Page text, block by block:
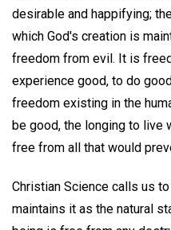
desirable and happifying;
which God's creation is
freedom from evil. It is
experience good, to do
freedom existing in the
be good, the longing to live
free from all that would
Christian Science calls us
maintains it as the natural